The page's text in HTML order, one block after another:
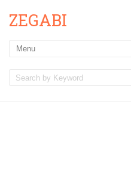
ZEGABI